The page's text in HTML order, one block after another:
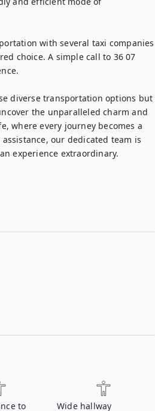
with several taxi companies
choice. A simple call to 36 07
diverse transportation options but
the unparalleled charm and
where every journey becomes a
our dedicated team is
experience extraordinary.
to Wide hallway